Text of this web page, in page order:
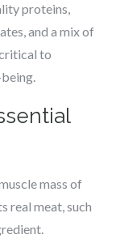
proteins,
and a mix of
to
mass of
real meat, such